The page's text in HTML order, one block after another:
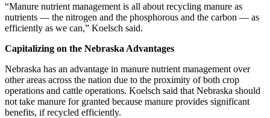
“Manure nutrient management is all about recycling manure as
nutrients — the nitrogen and the phosphorous and the carbon — as
efficiently as we can,” Koelsch said.
Capitalizing on the Nebraska Advantages
Nebraska has an advantage in manure nutrient management over
other areas across the nation due to the proximity of both crop
operations and cattle operations. Koelsch said that Nebraska should
not take manure for granted because manure provides significant
benefits, if recycled efficiently.